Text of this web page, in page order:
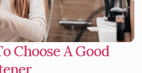
Choose A Good